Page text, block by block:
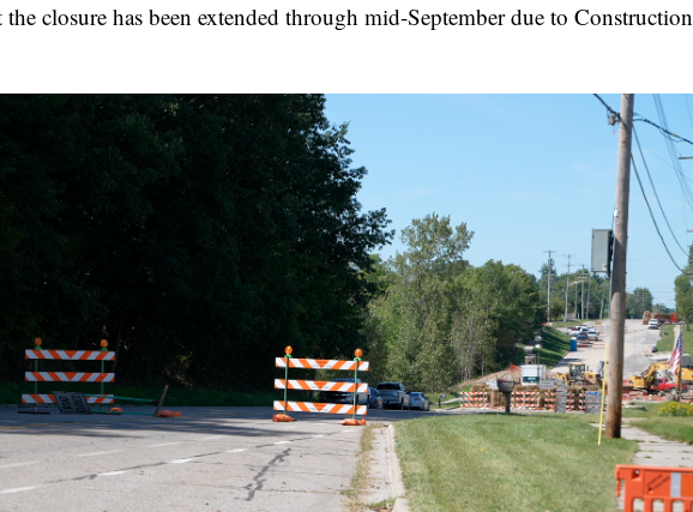
closure has been extended through mid-September due to Construction